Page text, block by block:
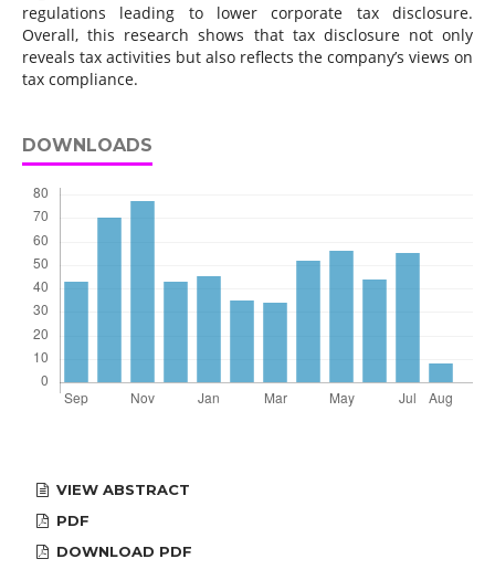
regulations leading to lower corporate tax disclosure.
Overall, this research shows that tax disclosure not only
reveals tax activities but also reflects the company’s views on
tax compliance.
DOWNLOADS
VIEW ABSTRACT
PDF
DOWNLOAD PDF